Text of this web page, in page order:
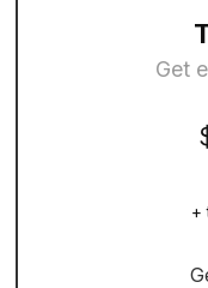
Get
+